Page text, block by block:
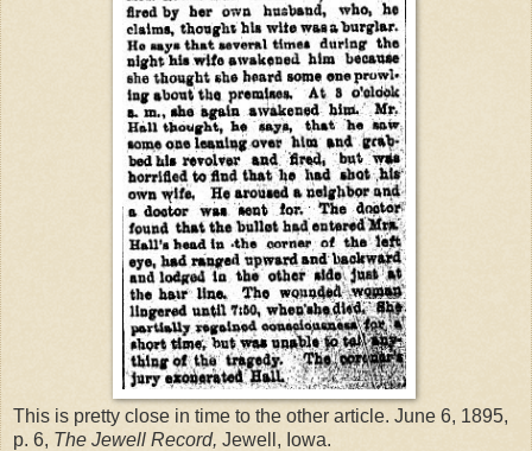
This is pretty close in time to the other article. June 6, 1895,
p. 6, The Jewell Record, Jewell, Iowa.